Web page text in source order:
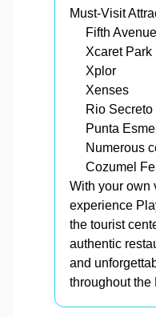
Must-Visit
Fifth
Xcaret Park
Xplor
Xenses
Rio Secreto
Punta
Numerous
Cozumel
With your own
experience
the tourist
authentic
and
throughout the